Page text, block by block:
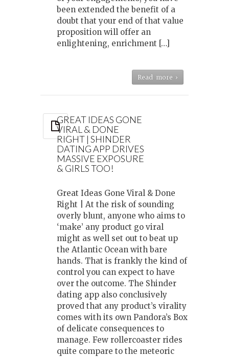
been extended the benefit of a
doubt that your end of that value
proposition will offer an
enlightening, enrichment […]
Read more ›
GREAT IDEAS GONE
VIRAL & DONE
RIGHT | SHINDER
DATING APP DRIVES
MASSIVE EXPOSURE
& GIRLS TOO!
Great Ideas Gone Viral & Done
Right | At the risk of sounding
overly blunt, anyone who aims to
‘make’ any product go viral
might as well set out to beat up
the Atlantic Ocean with bare
hands. That is frankly the kind of
control you can expect to have
over the outcome. The Shinder
dating app also conclusively
proved that any product’s virality
comes with its own Pandora’s Box
of delicate consequences to
manage. Few rollercoaster rides
quite compare to the meteoric